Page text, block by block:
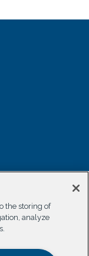
the storing of
analyze